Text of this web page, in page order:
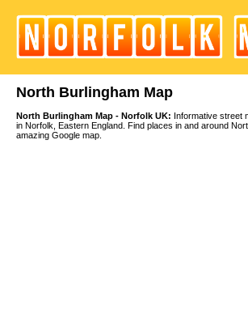
North Burlingham Map
North Burlingham Map - Norfolk UK: Informative street
in Norfolk, Eastern England. Find places in and around
amazing Google map.